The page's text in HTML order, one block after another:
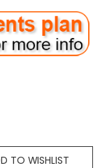
TO WISHLIST